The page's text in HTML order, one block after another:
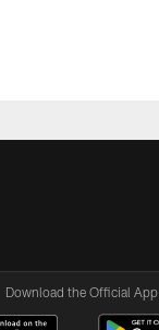
Download the Official App